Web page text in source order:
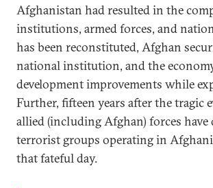
Afghanistan had resulted in the
institutions, armed forces, and
has been reconstituted, Afghan
national institution, and the
development improvements while
Further, fifteen years after the tragic
allied (including Afghan) forces
terrorist groups operating in
that fateful day.